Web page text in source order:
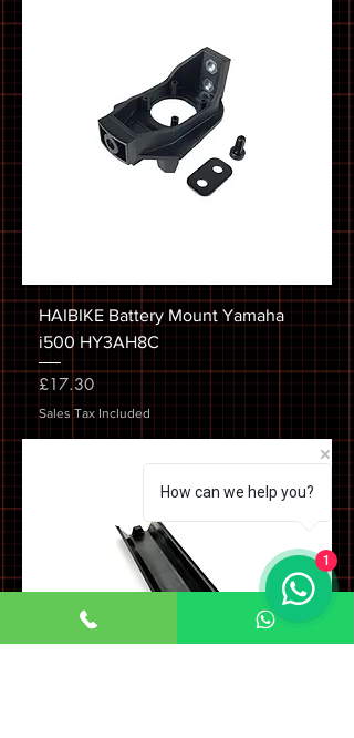
HAIBIKE Battery Mount Yamaha
i500 HY3AH8C
Price
£17.30
Sales Tax Included
How can we help you?
1